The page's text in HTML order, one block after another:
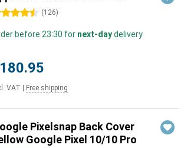
stars (126)
before 23:30 for next-daydelivery
VAT Free shipping
Pixelsnap Back Cover
Google Pixel 10/10 Pro